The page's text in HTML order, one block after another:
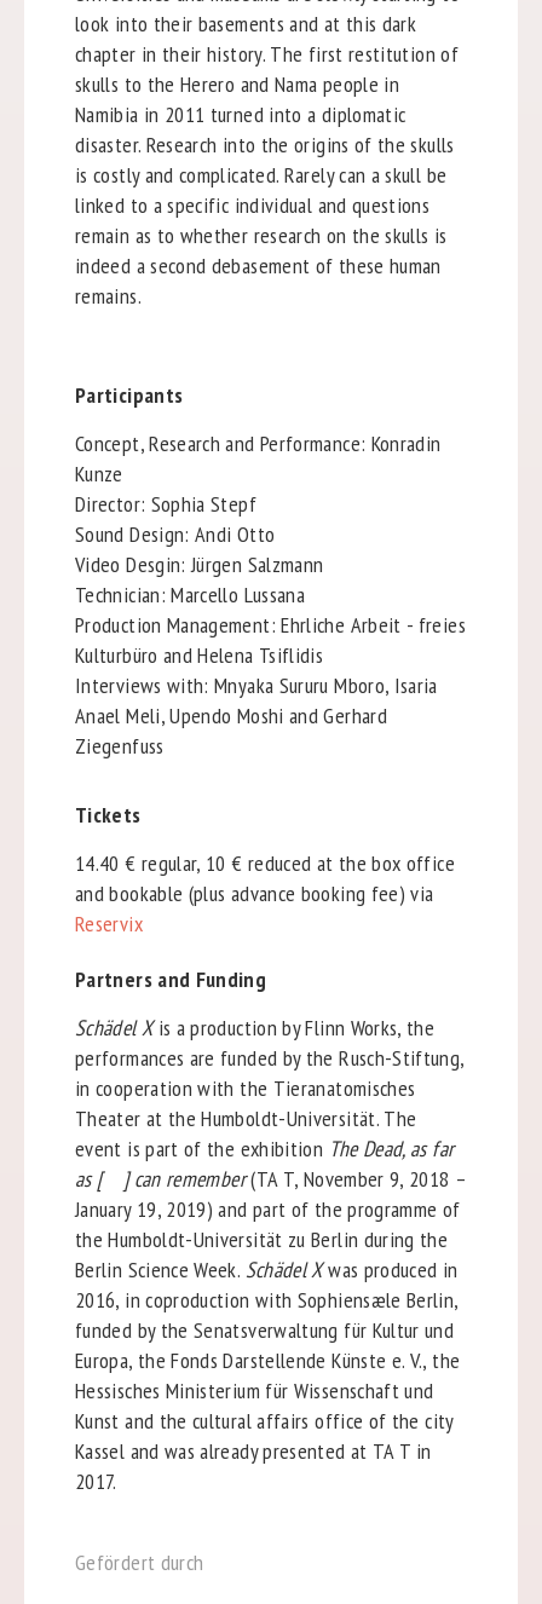
look into their basements and at this dark
chapter in their history. The first restitution of
skulls to the Herero and Nama people in
Namibia in 2011 turned into a diplomatic
disaster. Research into the origins of the skulls
is costly and complicated. Rarely can a skull be
linked to a specific individual and questions
remain as to whether research on the skulls is
indeed a second debasement of these human
remains.
Participants
Concept, Research and Performance: Konradin
Kunze
Director: Sophia Stepf
Sound Design: Andi Otto
Video Desgin: Jürgen Salzmann
Technician: Marcello Lussana
Production Management: Ehrliche Arbeit - freies
Kulturbüro and Helena Tsiflidis
Interviews with: Mnyaka Sururu Mboro, Isaria
Anael Meli, Upendo Moshi and Gerhard
Ziegenfuss
Tickets
14.40 € regular, 10 € reduced at the box office
and bookable (plus advance booking fee) via
Reservix
Partners and Funding
Schädel Xis a production by Flinn Works, the
performances are funded by the Rusch-Stiftung,
in cooperation with the Tieranatomisches
Theater at the Humboldt-Universität. The
event is part of the exhibition The Dead, as far
as [ ] can remember(TA T, November 9, 2018 –
January 19, 2019) and part of the programme of
the Humboldt-Universität zu Berlin during the
Berlin Science Week. Schädel Xwas produced in
2016, in coproduction with Sophiensæle Berlin,
funded by the Senatsverwaltung für Kultur und
Europa, the Fonds Darstellende Künste e. V., the
Hessisches Ministerium für Wissenschaft und
Kunst and the cultural affairs office of the city
Kassel and was already presented at TA T in
2017.
Gefördert durch